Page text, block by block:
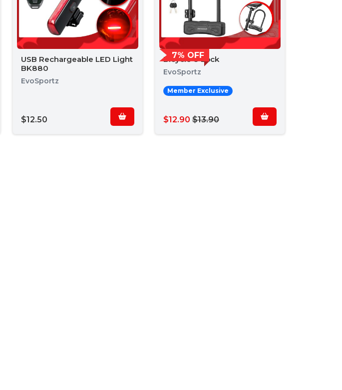
USB Rechargeable LED Light
BK880
EvoSportz
$12.50
7% OFF
Bicycle U Lock
EvoSportz
Member Exclusive
$12.90 $13.90